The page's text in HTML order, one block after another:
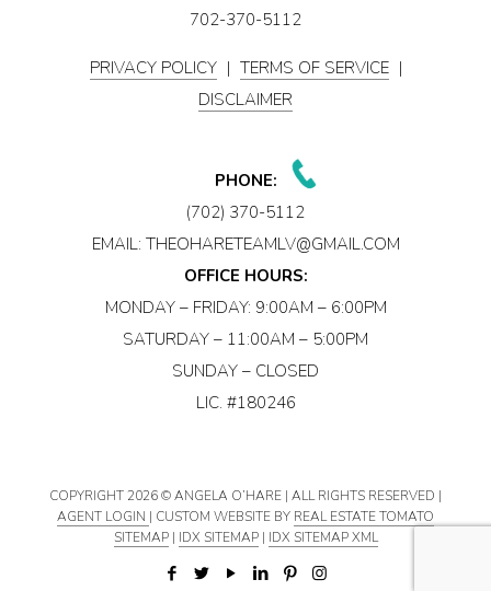
702-370-5112
PRIVACY POLICY | TERMS OF SERVICE |
DISCLAIMER
PHONE:
(702) 370-5112
EMAIL: THEOHARETEAMLV@GMAIL.COM
OFFICE HOURS:
MONDAY – FRIDAY: 9:00AM – 6:00PM
SATURDAY – 11:00AM – 5:00PM
SUNDAY – CLOSED
LIC. #180246
COPYRIGHT2026 © ANGELA O’HARE | ALL RIGHTS RESERVED |
AGENT LOGIN | CUSTOM WEBSITE BY REAL ESTATE TOMATO
SITEMAP| IDX SITEMAP| IDX SITEMAP XML